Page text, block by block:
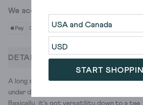
START
We accept
DETAILS
A long sleeve, high neck top with button
under dresses, peeping out of jumpers and
Basically, it's got versatility down to a tee.